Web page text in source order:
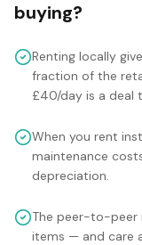
buying?
Renting locally
fraction of the
£40/day is a deal
When you rent
maintenance
depreciation.
The peer-to-peer
items — and care